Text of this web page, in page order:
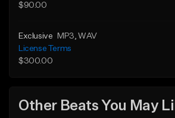
$90.00
Exclusive MP3 , WAV
License Terms
$300.00
Other Beats You May